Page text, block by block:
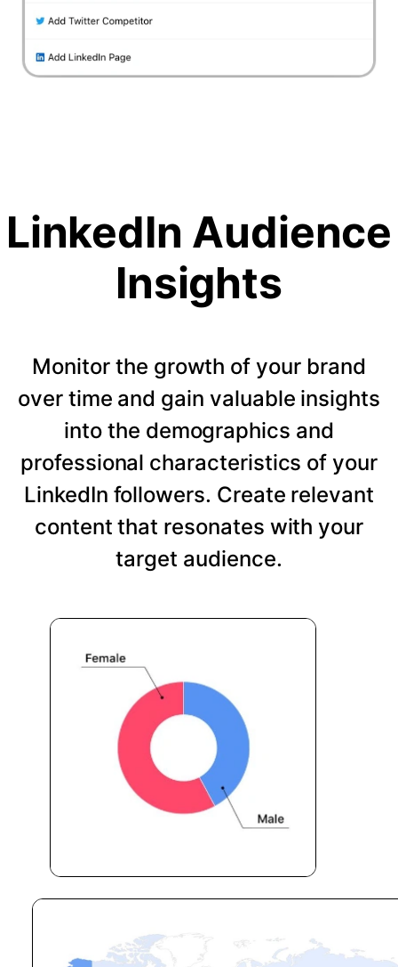
LinkedIn Audience
Insights
Monitor the growth of your brand
over time and gain valuable insights
into the demographics and
professional characteristics of your
LinkedIn followers. Create relevant
content that resonates with your
target audience.